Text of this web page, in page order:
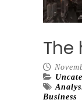
The
Business